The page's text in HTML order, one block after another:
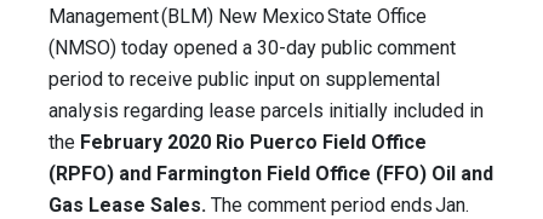
Management (BLM) New Mexico State Office
(NMSO) today opened a 30-day public comment
period to receive public input on supplemental
analysis regarding lease parcels initially included in
the February 2020 Rio Puerco Field Office
(RPFO) and Farmington Field Office (FFO) Oil and
Gas Lease Sales. The comment period ends Jan.